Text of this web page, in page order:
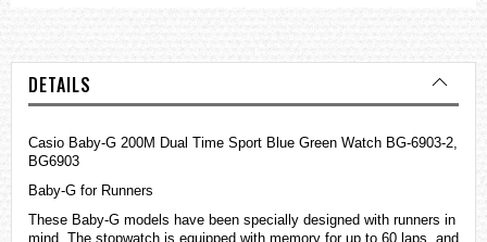
DETAILS
Casio Baby-G 200M Dual Time Sport Blue Green Watch BG-6903-2,
BG6903
Baby-G for Runners
These Baby-G models have been specially designed with runners in
mind. The stopwatch is equipped with memory for up to 60 laps, and